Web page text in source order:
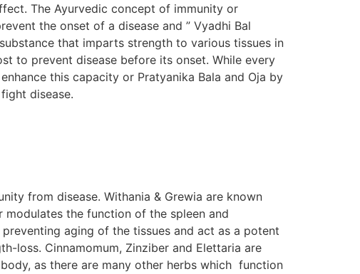
The Ayurvedic concept of immunity or
the onset of a disease and ” Vyadhi Bal
that imparts strength to various tissues in
to prevent disease before its onset. While every
this capacity or Pratyanika Bala and Oja by
disease.
from disease. Withania & Grewia are known
the function of the spleen and
aging of the tissues and act as a potent
loss. Cinnamomum, Zinziber and Elettaria are
as there are many other herbs which function